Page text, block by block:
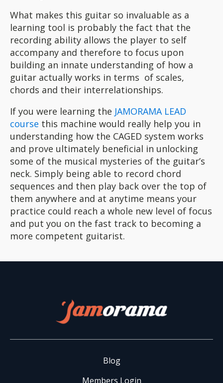
What makes this guitar so invaluable as a
learning tool is probably the fact that the
recording ability allows the player to self
accompany and therefore to focus upon
building an innate understanding of how a
guitar actually works in terms of scales,
chords and their interrelationships.
If you were learning the JAMORAMA LEAD
course this machine would really help you in
understanding how the CAGED system works
and prove ultimately beneficial in unlocking
some of the musical mysteries of the guitar’s
neck. Simply being able to record chord
sequences and then play back over the top of
them anywhere and at anytime means your
practice could reach a whole new level of focus
and put you on the fast track to becoming a
more competent guitarist.
Blog
Members Login